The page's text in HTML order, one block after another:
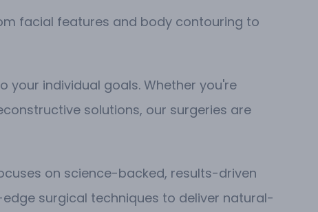
facial features and body contouring to
your individual goals. Whether you're
solutions, our surgeries are
on science-backed, results-driven
surgical techniques to deliver natural-